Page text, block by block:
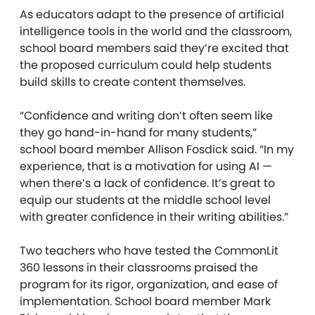
As educators adapt to the presence of artificial
intelligence tools in the world and the classroom,
school board members said they’re excited that
the proposed curriculum could help students
build skills to create content themselves.
“Confidence and writing don’t often seem like
they go hand-in-hand for many students,”
school board member Allison Fosdick said. “In my
experience, that is a motivation for using AI —
when there’s a lack of confidence. It’s great to
equip our students at the middle school level
with greater confidence in their writing abilities.”
Two teachers who have tested the CommonLit
360 lessons in their classrooms praised the
program for its rigor, organization, and ease of
implementation. School board member Mark